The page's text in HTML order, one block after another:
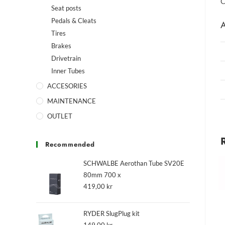
Seat posts
Pedals & Cleats
Tires
Brakes
Drivetrain
Inner Tubes
ACCESORIES
MAINTENANCE
OUTLET
Recommended
SCHWALBE Aerothan Tube SV20E
80mm 700 x
419,00 kr
RYDER SlugPlug kit